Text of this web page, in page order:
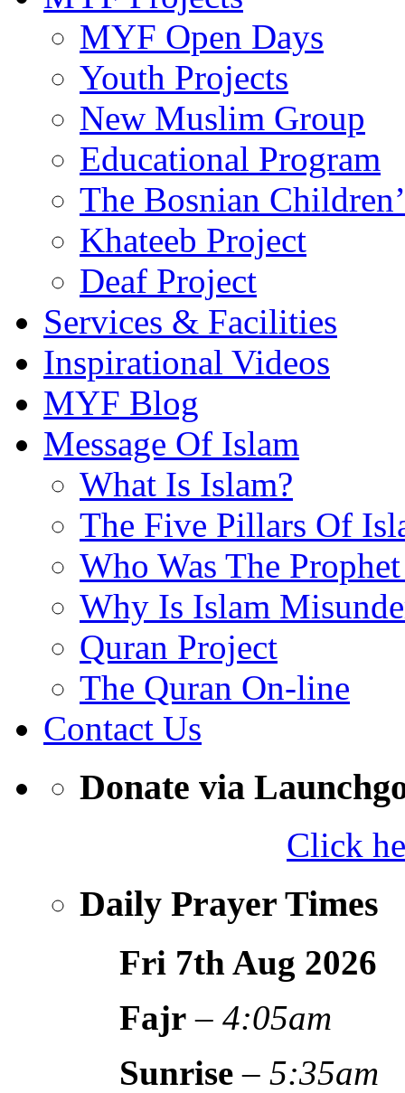
MYF Open Days
Youth Projects
New Muslim Group
Educational Program
The Bosnian
Khateeb Project
Deaf Project
Services & Facilities
Inspirational Videos
MYF Blog
Message Of Islam
What Is Islam?
The Five Pillars Of
Who Was The
Why Is Islam
Quran Project
The Quran On-line
Contact Us
Donate via
Click
Daily Prayer Times
Fri 7th Aug 2026
Fajr –4:05am
Sunrise –5:35am